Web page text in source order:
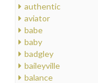
authentic
aviator
babe
baby
badgley
baileyville
balance